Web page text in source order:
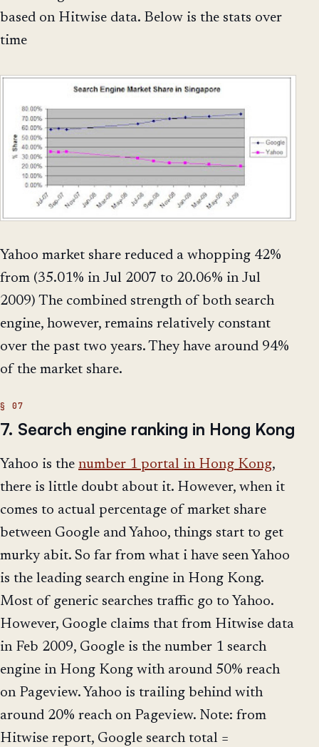
based on Hitwise data. Below is the stats over
time
Yahoo market share reduced a whopping 42%
from (35.01% in Jul 2007 to 20.06% in Jul
2009) The combined strength of both search
engine, however, remains relatively constant
over the past two years. They have around 94%
of the market share.
7. Search engine ranking in Hong Kong
Yahoo is the number 1 portal in Hong Kong,
there is little doubt about it. However, when it
comes to actual percentage of market share
between Google and Yahoo, things start to get
murky abit. So far from what i have seen Yahoo
is the leading search engine in Hong Kong.
Most of generic searches traffic go to Yahoo.
However, Google claims that from Hitwise data
in Feb 2009, Google is the number 1 search
engine in Hong Kong with around 50% reach
on Pageview. Yahoo is trailing behind with
around 20% reach on Pageview. Note: from
Hitwise report, Google search total =